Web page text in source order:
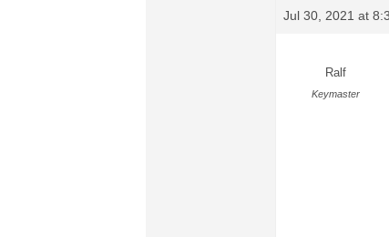
Jul 30, 2021 at
Ralf
Keymaster